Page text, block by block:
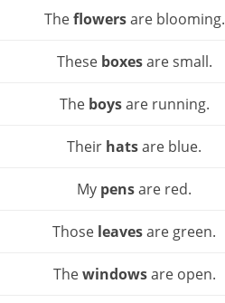
Theflowersare blooming.
These boxesare small.
The boysare running.
Their hatsare blue.
My pensare red.
Those leavesare green.
Thewindowsare open.